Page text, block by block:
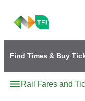
Go to the
Find Times & Buy
Rail Fares and